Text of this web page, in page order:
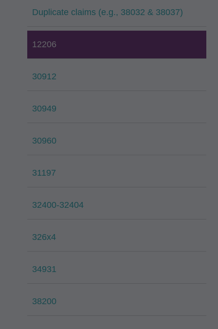
Duplicate claims (e.g., 38032 & 38037)
12206
30912
30949
30960
31197
32400-32404
326x4
34931
38200